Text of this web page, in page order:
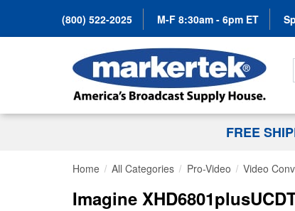
(800) 522-2025 M-F 8:30am - 6pm ET
FREE
Home All Categories Pro-Video Video
Imagine